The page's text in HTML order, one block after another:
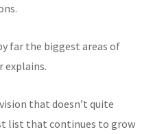
far the biggest areas of
explains.
that doesn’t quite
list that continues to grow